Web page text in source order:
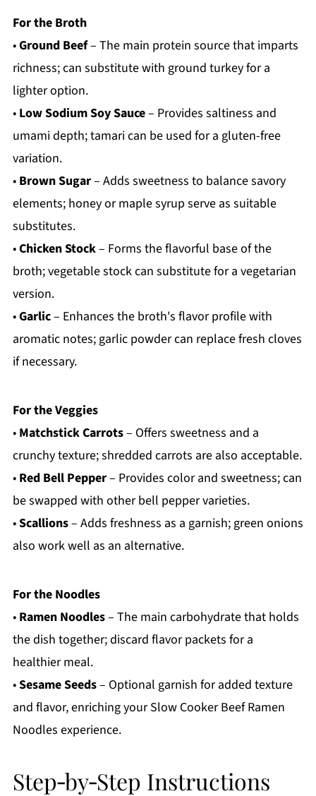
For the Broth
•Ground Beef– The main protein source that imparts
richness; can substitute with ground turkey for a
lighter option.
• Low Sodium Soy Sauce– Provides saltiness and
umami depth; tamari can be used for a gluten-free
variation.
• Brown Sugar– Adds sweetness to balance savory
elements; honey or maple syrup serve as suitable
substitutes.
•Chicken Stock– Forms the flavorful base of the
broth; vegetable stock can substitute for a vegetarian
version.
•Garlic– Enhances the broth's flavor profile with
aromatic notes; garlic powder can replace fresh cloves
if necessary.
For the Veggies
• Matchstick Carrots– Offers sweetness and a
crunchy texture; shredded carrots are also acceptable.
• Red Bell Pepper– Provides color and sweetness; can
be swapped with other bell pepper varieties.
•Scallions– Adds freshness as a garnish; green onions
also work well as an alternative.
For the Noodles
• Ramen Noodles– The main carbohydrate that holds
the dish together; discard flavor packets for a
healthier meal.
•Sesame Seeds– Optional garnish for added texture
and flavor, enriching your Slow Cooker Beef Ramen
Noodles experience.
Step‑by‑Step Instructions